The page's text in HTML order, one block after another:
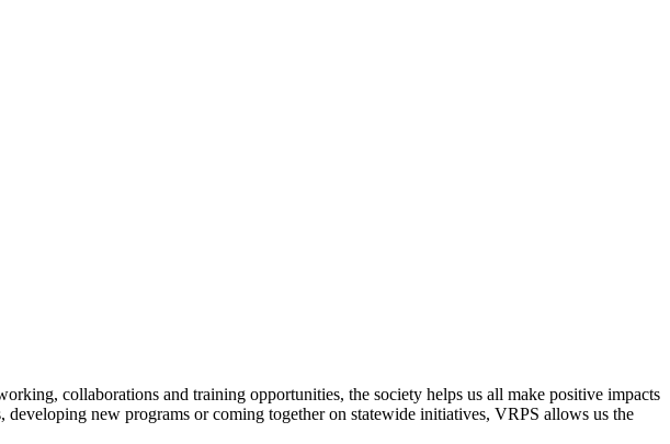
collaborations and training opportunities, the society helps us all make positive impacts
new programs or coming together on statewide initiatives, VRPS allows us the